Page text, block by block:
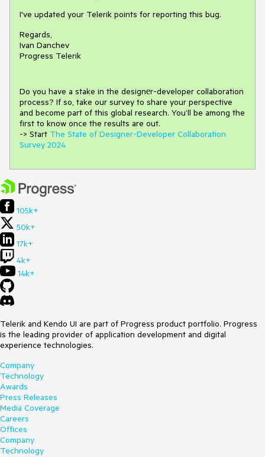
I've updated your Telerik points for reporting this bug.
Regards,
Ivan Danchev
Progress Telerik
Do you have a stake in the designеr-developer collaboration
process? If so, take our survey to share your perspective
and become part of this global research. You’ll be among the
first to know once the results are out.
-> Start The State of Designer-Developer Collaboration
Survey 2024
105k+
50k+
17k+
4k+
14k+
Telerik and Kendo UI are part of Progress product portfolio. Progress
is the leading provider of application development and digital
experience technologies.
Company
Technology
Awards
Press Releases
Media Coverage
Careers
Offices
Company
Technology